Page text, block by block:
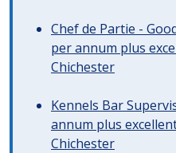
Chef de Partie -
per annum plus
Chichester
Kennels Bar
annum plus
Chichester